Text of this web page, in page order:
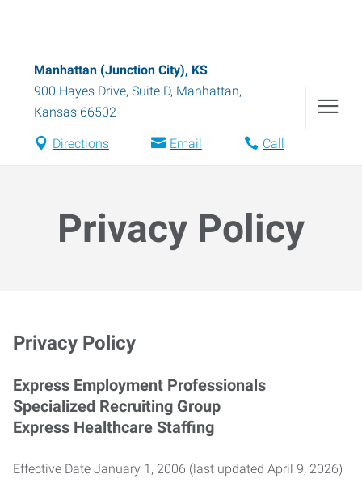
Manhattan (Junction City), KS
900 Hayes Drive, Suite D, Manhattan,
Kansas 66502
Directions Email Call
Privacy Policy
Privacy Policy
Express Employment Professionals
Specialized Recruiting Group
Express Healthcare Staffing
Effective Date January 1, 2006 (last updated April 9, 2026)